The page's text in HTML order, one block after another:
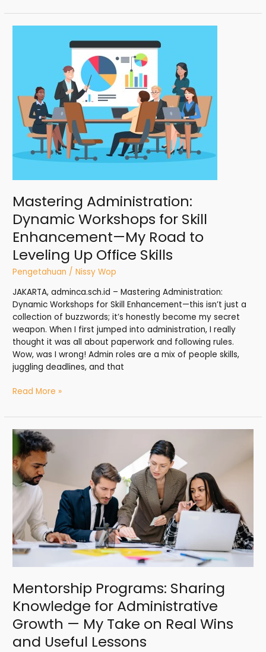
Mastering Administration:
Dynamic Workshops for Skill
Enhancement—My Road to
Leveling Up Office Skills
Pengetahuan /Nissy Wop
JAKARTA, adminca.sch.id – Mastering Administration:
Dynamic Workshops for Skill Enhancement—this isn’t just a
collection of buzzwords; it’s honestly become my secret
weapon. When I first jumped into administration, I really
thought it was all about paperwork and following rules.
Wow, was I wrong! Admin roles are a mix of people skills,
juggling deadlines, and that
Administration:
Skill
Enhancement
to
Up
Skills
Read More »
Mentorship Programs: Sharing
Knowledge for Administrative
Growth — My Take on Real Wins
and Useful Lessons
Mentorship
Programs:
Sharing
Knowledge
for
Administrative
Growth
—
My
Take
Wins
Useful
Lessons